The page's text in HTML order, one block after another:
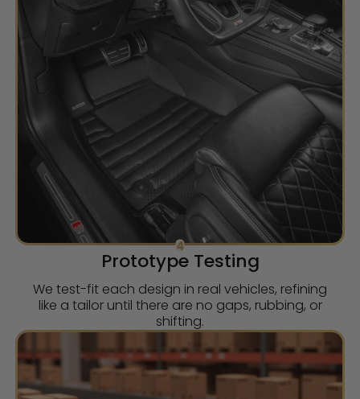
4
Prototype Testing
We test-fit each design in real vehicles, refining
like a tailor until there are no gaps, rubbing, or
shifting.